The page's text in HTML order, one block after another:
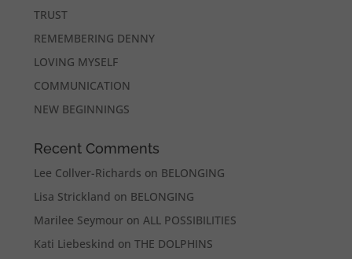
TRUST
REMEMBERING DENNY
LOVING MYSELF
COMMUNICATION
NEW BEGINNINGS
Recent Comments
Lee Collver-Richards on BELONGING
Lisa Strickland on BELONGING
Marilee Seymour onALL POSSIBILITIES
Kati Liebeskind onTHE DOLPHINS